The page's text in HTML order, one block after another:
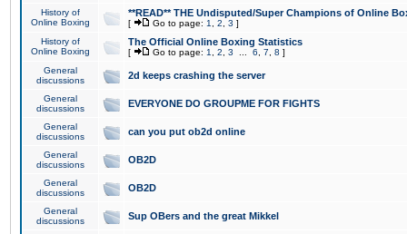
History of
Online Boxing
**READ** THE Undisputed/Super Champions of Online
[ Go to page: 1 2 3 ]
History of
Online Boxing
The Official Online Boxing Statistics
[ Go to page: 1 2 3 6 7 8 ]
General
discussions
2d keeps crashing the server
General
discussions
EVERYONE DO GROUPME FOR FIGHTS
General
discussions
can you put ob2d online
General
discussions
OB2D
General
discussions
OB2D
General
discussions
Sup OBers and the great Mikkel